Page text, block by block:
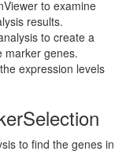
to examine
results.
to create a
marker genes.
expression levels
to find the genes in